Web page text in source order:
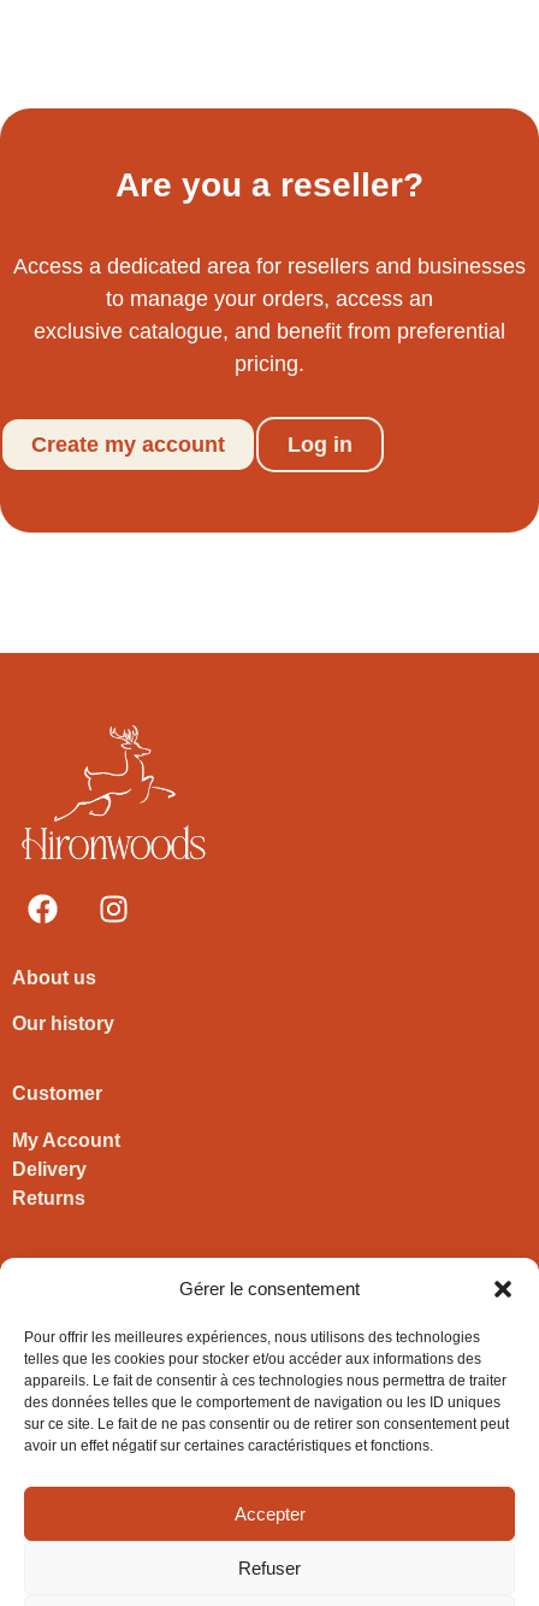
Gérer le consentement
Pour offrir les meilleures expériences, nous utilisons des technologies
telles que les cookies pour stocker et/ou accéder aux informations des
appareils. Le fait de consentir à ces technologies nous permettra de traiter
des données telles que le comportement de navigation ou les ID uniques
sur ce site. Le fait de ne pas consentir ou de retirer son consentement peut
avoir un effet négatif sur certaines caractéristiques et fonctions.
Accepter
Refuser
Are you a reseller?
Access a dedicated area for resellers and businesses
to manage your orders, access an
exclusive catalogue, and benefit from preferential
pricing.
Create my account Log in
About us
Our history
Customer
My Account
Delivery
Returns
+33 3 63 57 40 30
contact@hironwoods.com
5 chemin des Vignes
39600 Cramans
(Jura – FRANCE)